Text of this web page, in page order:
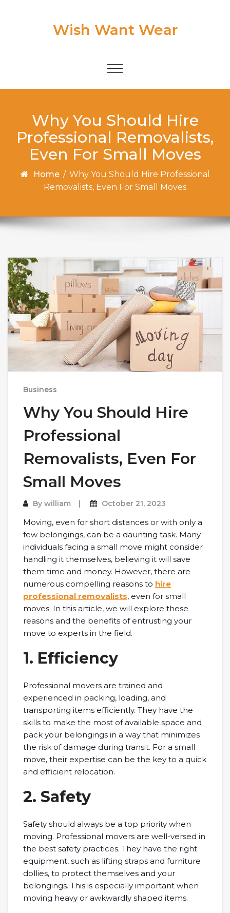
Wish Want Wear
Toggle
Why You Should Hire
Professional Removalists,
Even For Small Moves
Home / Why You Should Hire Professional
Removalists, Even For Small Moves
Business
Why You Should Hire
Professional
Removalists, Even For
Small Moves
By william October 21, 2023
Moving, even for short distances or with only a
few belongings, can be a daunting task. Many
individuals facing a small move might consider
handling it themselves, believing it will save
them time and money. However, there are
numerous compelling reasons to hire
professional removalists, even for small
moves. In this article, we will explore these
reasons and the benefits of entrusting your
move to experts in the field.
1. Efficiency
Professional movers are trained and
experienced in packing, loading, and
transporting items efficiently. They have the
skills to make the most of available space and
pack your belongings in a way that minimizes
the risk of damage during transit. For a small
move, their expertise can be the key to a quick
and efficient relocation.
2. Safety
Safety should always be a top priority when
moving. Professional movers are well-versed in
the best safety practices. They have the right
equipment, such as lifting straps and furniture
dollies, to protect themselves and your
belongings. This is especially important when
moving heavy or awkwardly shaped items.